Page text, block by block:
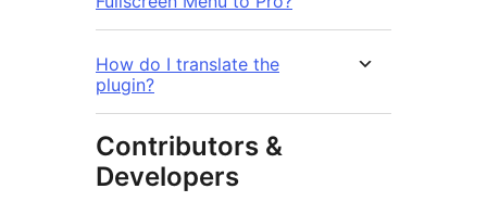
How do I translate the
plugin?
Contributors &
Developers